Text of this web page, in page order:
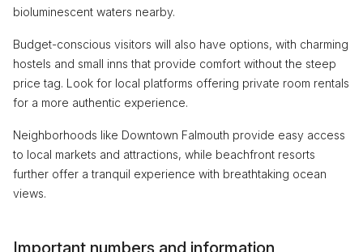
bioluminescent waters nearby.
Budget-conscious visitors will also have options, with charming
hostels and small inns that provide comfort without the steep
price tag. Look for local platforms offering private room rentals
for a more authentic experience.
Neighborhoods like Downtown Falmouth provide easy access
to local markets and attractions, while beachfront resorts
further offer a tranquil experience with breathtaking ocean
views.
Important numbers and information